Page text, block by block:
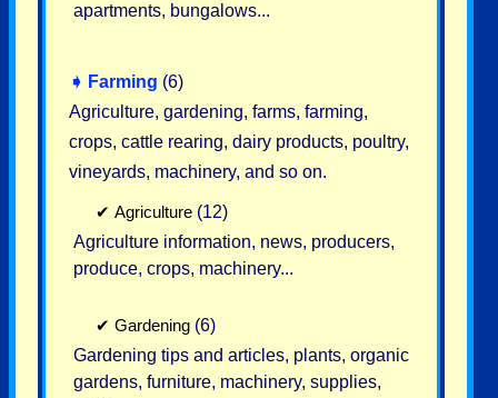
apartments, bungalows...
➧ Farming (6)
Agriculture, gardening, farms, farming,
crops, cattle rearing, dairy products, poultry,
vineyards, machinery, and so on.
✔ Agriculture (12)
Agriculture information, news, producers,
produce, crops, machinery...
✔ Gardening (6)
Gardening tips and articles, plants, organic
gardens, furniture, machinery, supplies,